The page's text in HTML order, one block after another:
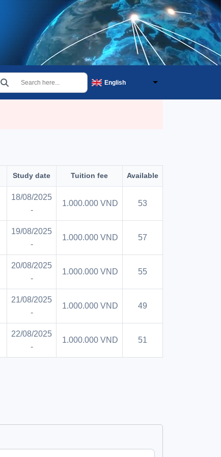
Search Select your language
English
Study date Tuition fee Available
18/08/2025
-
1.000.000 VND 53
19/08/2025
-
1.000.000 VND 57
20/08/2025
-
1.000.000 VND 55
21/08/2025
-
1.000.000 VND 49
22/08/2025
-
1.000.000 VND 51